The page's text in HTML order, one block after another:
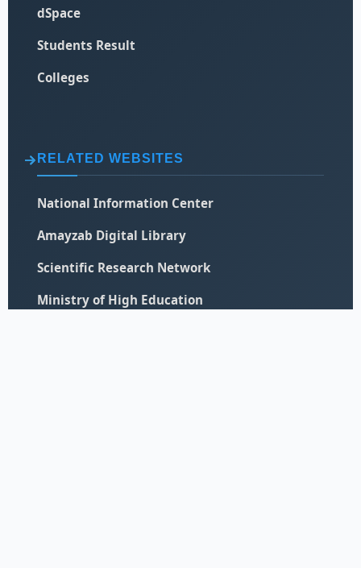
dSpace
Students Result
Colleges
RELATED WEBSITES
National Information Center
Amayzab Digital Library
Scientific Research Network
Ministry of High Education